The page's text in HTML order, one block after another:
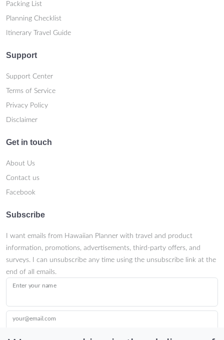
Packing List
Planning Checklist
Itinerary Travel Guide
Support
Support Center
Terms of Service
Privacy Policy
Disclaimer
Get in touch
About Us
Contact us
Facebook
Subscribe
I want emails from Hawaiian Planner with travel and product
information, promotions, advertisements, third-party offers, and
surveys. I can unsubscribe any time using the unsubscribe link at the
end of all emails.
Enter your name
your@email.com